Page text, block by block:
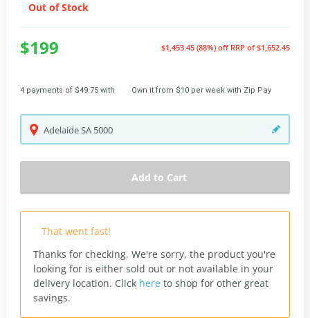
Out of Stock
$199 $1,453.45 (88%) off RRP of $1,652.45
4 payments of $49.75 with Own it from $10 per week with Zip Pay
AdelaideSA 5000
Add to Cart
That went fast!
Thanks for checking. We're sorry, the product you're
looking for is either sold out or not available in your
delivery location. Click here to shop for other great
savings.